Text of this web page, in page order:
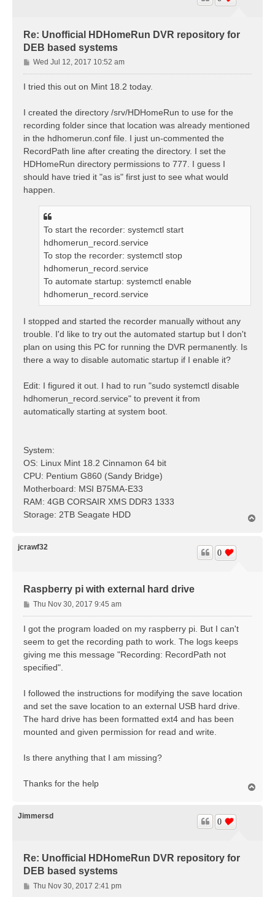
Re: Unofficial HDHomeRun DVR repository for
DEB based systems
P
o
s
Wed Jul 12, 2017 10:52 am
I tried this out on Mint 18.2 today.
I created the directory /srv/HDHomeRun to use for the
recording folder since that location was already mentioned
in the hdhomerun.conf file. I just un-commented the
RecordPath line after creating the directory. I set the
HDHomeRun directory permissions to 777. I guess I
should have tried it "as is" first just to see what would
happen.
To start the recorder: systemctl start
hdhomerun_record.service
To stop the recorder: systemctl stop
hdhomerun_record.service
To automate startup: systemctl enable
hdhomerun_record.service
I stopped and started the recorder manually without any
trouble. I'd like to try out the automated startup but I don't
plan on using this PC for running the DVR permanently. Is
there a way to disable automatic startup if I enable it?
Edit: I figured it out. I had to run "sudo systemctl disable
hdhomerun_record.service" to prevent it from
automatically starting at system boot.
System:
OS: Linux Mint 18.2 Cinnamon 64 bit
CPU: Pentium G860 (Sandy Bridge)
Motherboard: MSI B75MA-E33
RAM: 4GB CORSAIR XMS DDR3 1333
Storage: 2TB Seagate HDD
jcrawf32
Raspberry pi with external hard drive
0
P
o
s
Thu Nov 30, 2017 9:45 am
I got the program loaded on my raspberry pi. But I can't
seem to get the recording path to work. The logs keeps
giving me this message "Recording: RecordPath not
specified".
I followed the instructions for modifying the save location
and set the save location to an external USB hard drive.
The hard drive has been formatted ext4 and has been
mounted and given permission for read and write.
Is there anything that I am missing?
Thanks for the help
Jimmersd
Re: Unofficial HDHomeRun DVR repository for
DEB based systems
0
PThu Nov 30, 2017 2:41 pm